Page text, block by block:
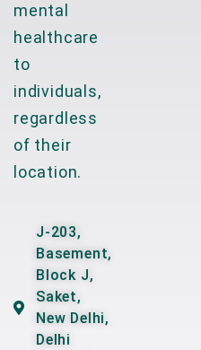
mental
healthcare
to
individuals,
regardless
of their
location.
J-203,
Basement,
Block J,
Saket,
New Delhi,
Delhi